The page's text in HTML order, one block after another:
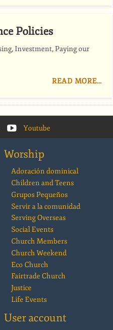
Policies
Investment, Paying our
READ MORE…
Youtube
Worship
Adoración dominical
Children and Teens
Grupos Pequeños
Servir a la comunidad
Serving Overseas
Social Events
Church Members
Church Weekend
Eco Church
Fairtrade Church
Justice
Life Events
User account